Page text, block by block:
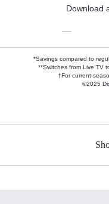
Download
—
*Savings compared to
**Switches from Live TV
†For current-
©2025